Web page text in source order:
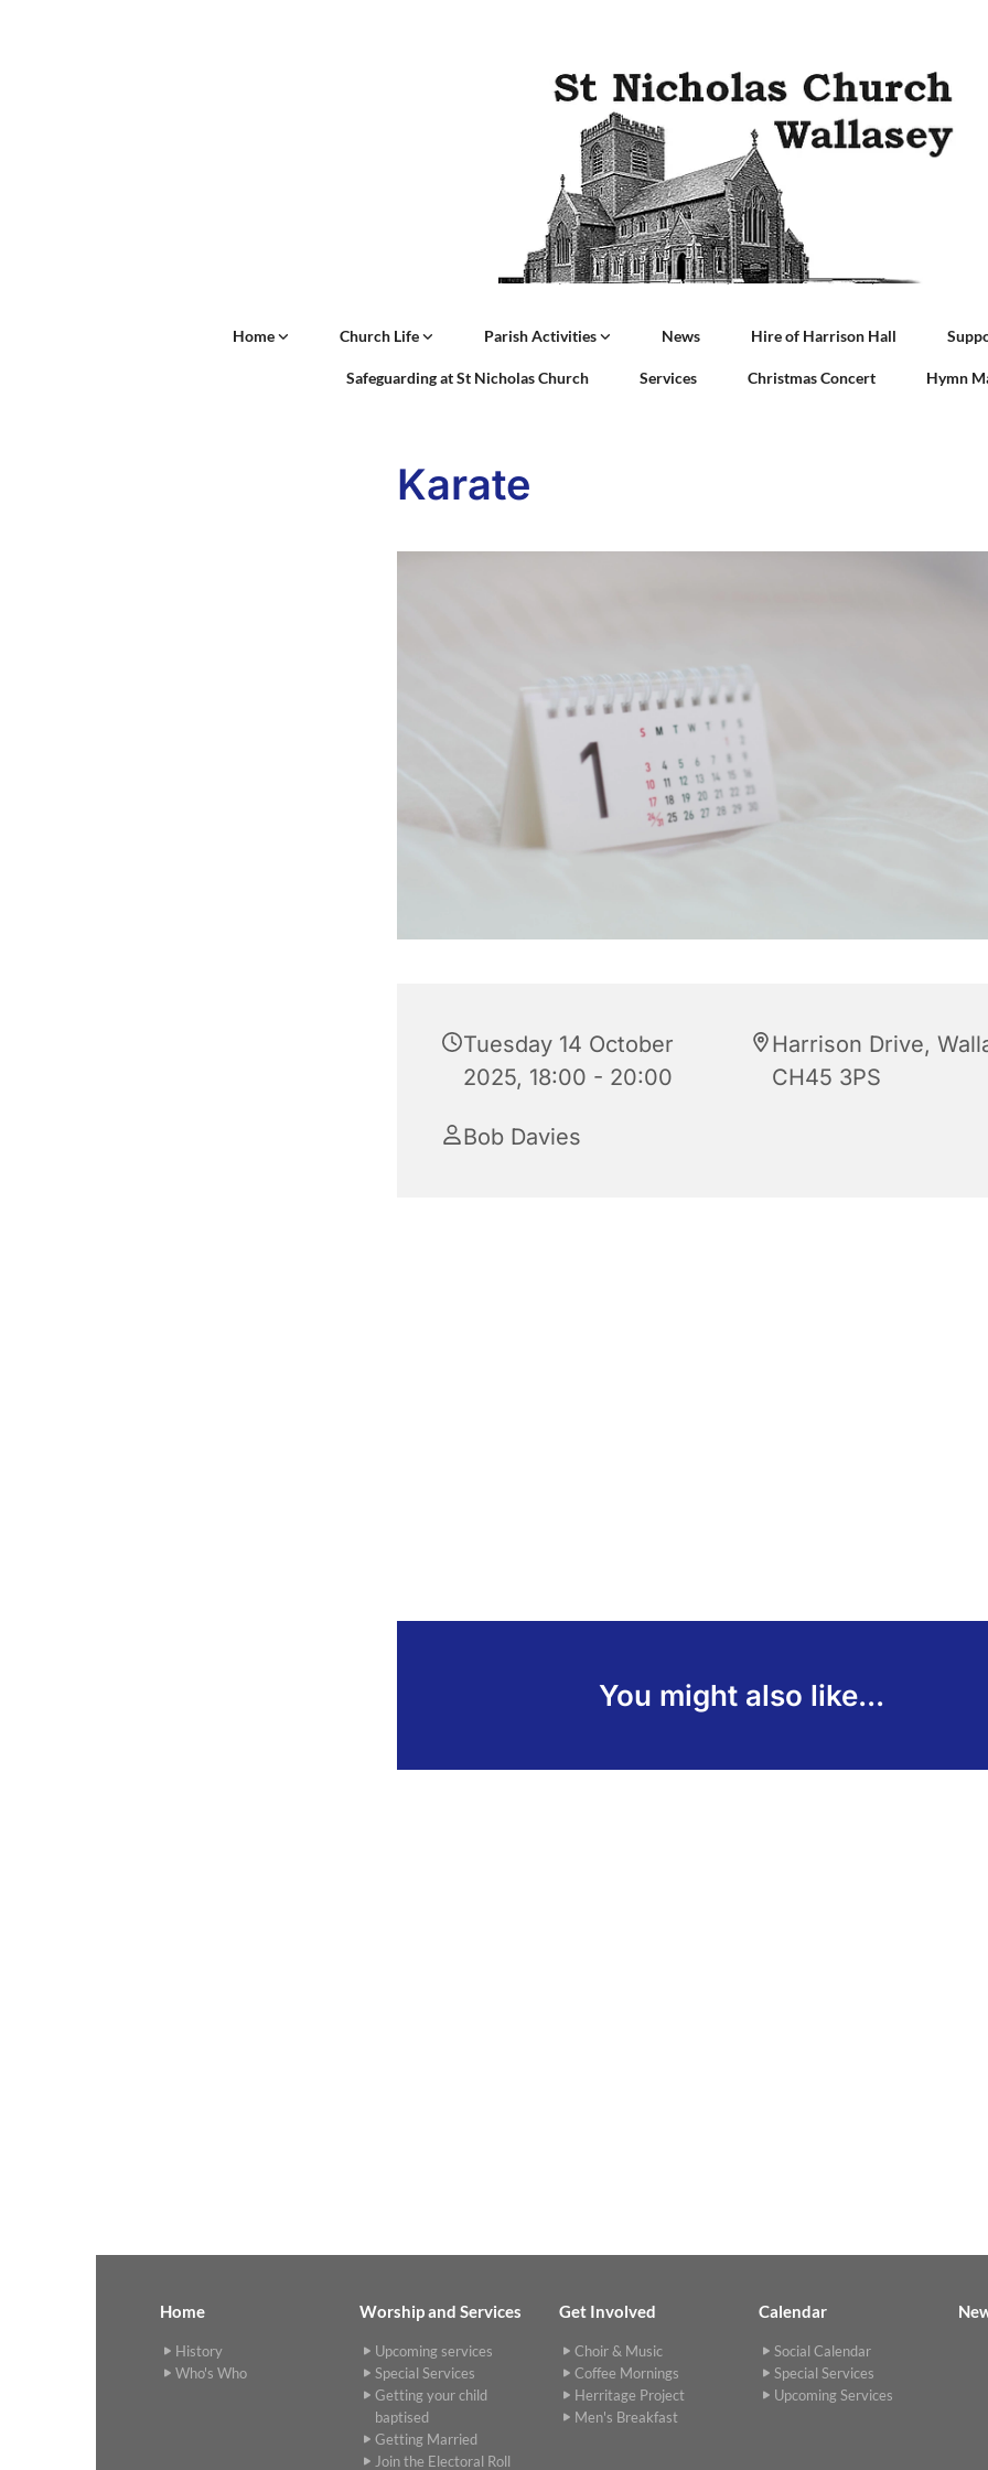
Home Church Life Parish Activities News Hire of Harrison Hall
Safeguarding at St Nicholas Church Services Christmas Concert Hymn
Karate
Tuesday 14 October
2025, 18:00 - 20:00
Harrison Drive,
CH45 3PS
Bob Davies
You might also like...
Home
History
Who's Who
Worship and Services
Upcoming services
Special Services
Getting your child
baptised
Getting Married
Join the Electoral Roll
Get Involved
Choir & Music
Coffee Mornings
Herritage Project
Men's Breakfast
Calendar
Social Calendar
Special Services
Upcoming Services